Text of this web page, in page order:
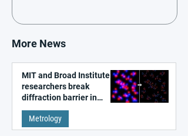
More News
MIT and Broad Institute
researchers break
diffraction barrier in
super-resolution
microscopy
Metrology